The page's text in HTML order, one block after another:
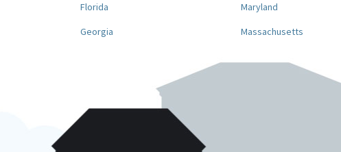
Florida
Georgia
Maryland
Massachusetts